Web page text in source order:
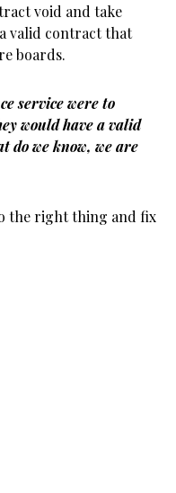
void and take
valid contract that
boards.
service were to
would have a valid
do we know, we are
the right thing and fix